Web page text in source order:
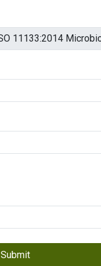
Submit